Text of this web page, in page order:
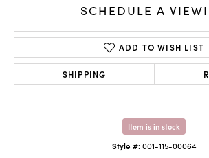
SCHEDULE A
ADD TO WISH LIST
SHIPPING
Item is in stock
Style #: 001-115-00064